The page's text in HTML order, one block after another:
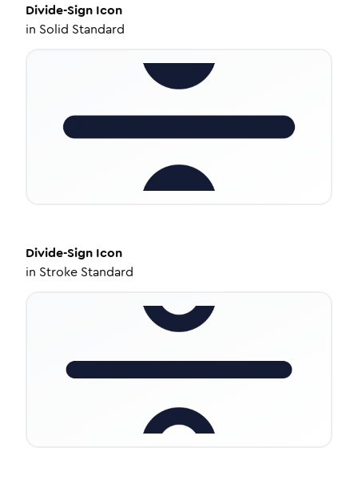
Divide-Sign Icon
in Solid Standard
Divide-Sign Icon
in Stroke Standard